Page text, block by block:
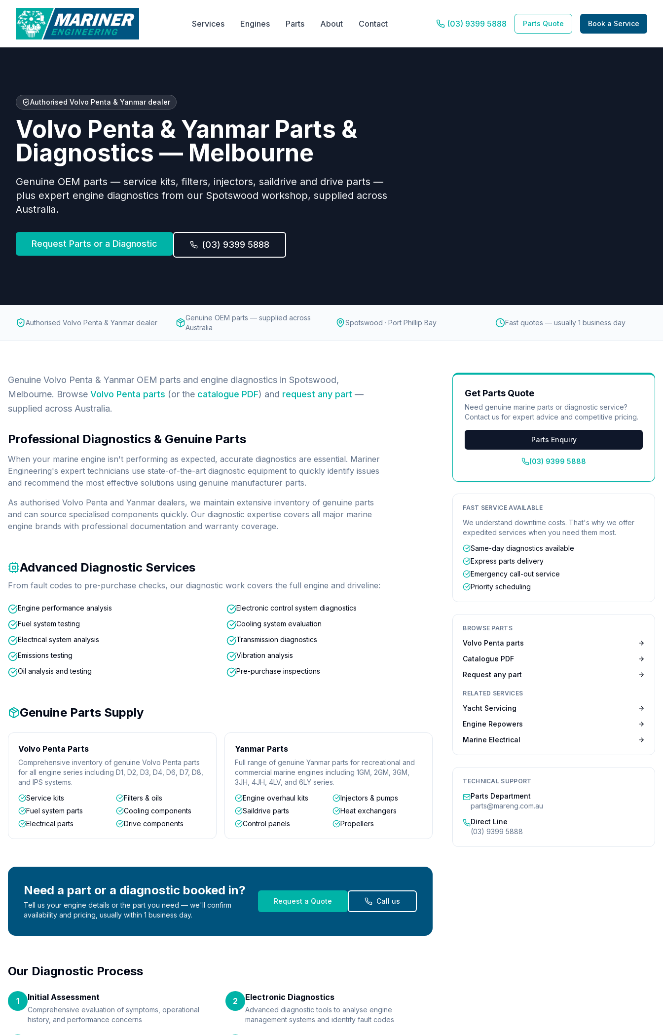
Services Engines Parts About Contact (03) 9399 5888 Parts Quote Book a Service
Authorised Volvo Penta & Yanmar dealer
Volvo Penta & Yanmar Parts &
Diagnostics — Melbourne
Genuine OEM parts — service kits, filters, injectors, saildrive and drive parts —
plus expert engine diagnostics from our Spotswood workshop, supplied across
Australia.
Request Parts or a Diagnostic (03) 9399 5888
Authorised Volvo Penta & Yanmar dealer
Genuine OEM parts — supplied across
Australia
Spotswood · Port Phillip Bay Fast quotes — usually 1 business day
Genuine Volvo Penta & Yanmar OEM parts and engine diagnostics in Spotswood,
Melbourne. Browse Volvo Penta parts (or the catalogue PDF) and request any part —
supplied across Australia.
Professional Diagnostics & Genuine Parts
When your marine engine isn't performing as expected, accurate diagnostics are essential. Mariner
Engineering's expert technicians use state-of-the-art diagnostic equipment to quickly identify issues
and recommend the most effective solutions using genuine manufacturer parts.
As authorised Volvo Penta and Yanmar dealers, we maintain extensive inventory of genuine parts
and can source specialised components quickly. Our diagnostic expertise covers all major marine
engine brands with professional documentation and warranty coverage.
Advanced Diagnostic Services
From fault codes to pre-purchase checks, our diagnostic work covers the full engine and driveline:
Engine performance analysis
Electronic control system diagnostics
Fuel system testing
Cooling system evaluation
Electrical system analysis
Transmission diagnostics
Emissions testing
Vibration analysis
Oil analysis and testing
Pre-purchase inspections
Genuine Parts Supply
Volvo Penta Parts
Comprehensive inventory of genuine Volvo Penta parts
for all engine series including D1, D2, D3, D4, D6, D7, D8,
and IPS systems.
Service kits
Filters & oils
Fuel system parts
Cooling components
Electrical parts
Drive components
Yanmar Parts
Full range of genuine Yanmar parts for recreational and
commercial marine engines including 1GM, 2GM, 3GM,
3JH, 4JH, 4LV, and 6LY series.
Engine overhaul kits
Injectors & pumps
Saildrive parts
Heat exchangers
Control panels
Propellers
Need a part or a diagnostic booked in?
Tell us your engine details or the part you need — we'll confirm
availability and pricing, usually within 1 business day.
Request a Quote Call us
Our Diagnostic Process
1 Initial Assessment
Comprehensive evaluation of symptoms, operational
history, and performance concerns
2 Electronic Diagnostics
Advanced diagnostic tools to analyse engine
management systems and identify fault codes
Get Parts Quote
Need genuine marine parts or diagnostic service?
Contact us for expert advice and competitive pricing.
Parts Enquiry
(03) 9399 5888
FAST SERVICE AVAILABLE
We understand downtime costs. That's why we offer
expedited services when you need them most.
Same-day diagnostics available
Express parts delivery
Emergency call-out service
Priority scheduling
BROWSE PARTS
Volvo Penta parts
Catalogue PDF
Request any part
RELATED SERVICES
Yacht Servicing
Engine Repowers
Marine Electrical
TECHNICAL SUPPORT
Parts Department
parts@mareng.com.au
Direct Line
(03) 9399 5888